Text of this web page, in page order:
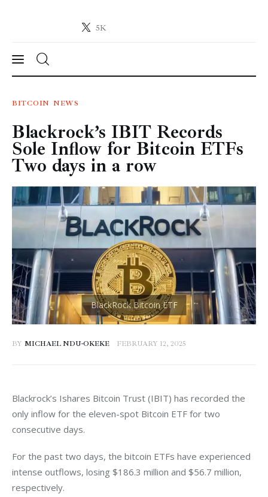
5K
Crypto-News.net
News
Technology
Markets
Learn
Press Release
Contact
BITCOIN NEWS
Blackrock’s IBIT Records
Sole Inflow for Bitcoin ETFs
Two days in a row
BY MICHAEL NDU-OKEKE FEBRUARY 12, 2025
Blackrock’s Ishares Bitcoin Trust (IBIT) has recorded the
only inflow for the eleven-spot Bitcoin ETF for two
consecutive days.
For the past two days, the bitcoin ETFs have experienced
intense outflows, losing $186.3 million and $56.7 million,
respectively.